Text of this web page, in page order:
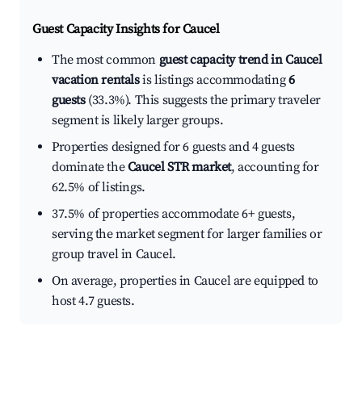
Guest Capacity Insights forCaucel
The most common guest capacity trend in Caucel
vacation rentalsis listings accommodating6
guests(33.3%). This suggests the primary traveler
segment is likely larger groups.
Properties designed for 6 guests and 4 guests
dominate theCaucel STR market, accounting for
62.5% of listings.
37.5% of properties accommodate 6+ guests,
serving the market segment for larger families or
group travel in Caucel.
On average, properties in Caucel are equipped to
host 4.7 guests.